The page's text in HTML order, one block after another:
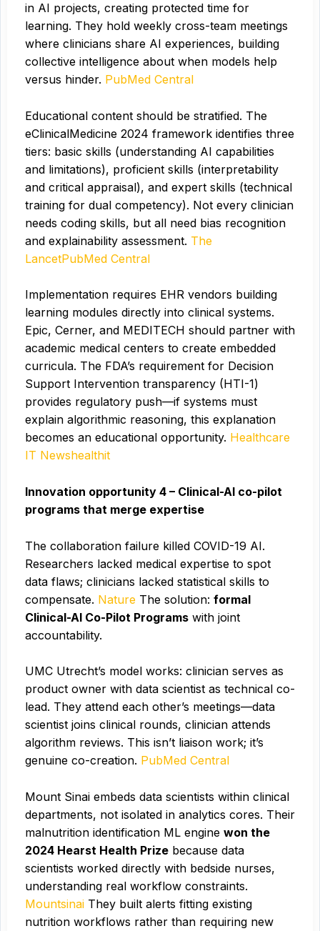
in AI projects, creating protected time for
learning. They hold weekly cross-team meetings
where clinicians share AI experiences, building
collective intelligence about when models help
versus hinder. PubMed Central
Educational content should be stratified. The
eClinicalMedicine 2024 framework identifies three
tiers: basic skills (understanding AI capabilities
and limitations), proficient skills (interpretability
and critical appraisal), and expert skills (technical
training for dual competency). Not every clinician
needs coding skills, but all need bias recognition
and explainability assessment. The
LancetPubMed Central
Implementation requires EHR vendors building
learning modules directly into clinical systems.
Epic, Cerner, and MEDITECH should partner with
academic medical centers to create embedded
curricula. The FDA’s requirement for Decision
Support Intervention transparency (HTI-1)
provides regulatory push—if systems must
explain algorithmic reasoning, this explanation
becomes an educational opportunity. Healthcare
IT Newshealthit
Innovation opportunity 4 – Clinical-AI co-pilot
programs that merge expertise
The collaboration failure killed COVID-19 AI.
Researchers lacked medical expertise to spot
data flaws; clinicians lacked statistical skills to
compensate. Nature The solution: formal
Clinical-AI Co-Pilot Programs with joint
accountability.
UMC Utrecht’s model works: clinician serves as
product owner with data scientist as technical co-
lead. They attend each other’s meetings—data
scientist joins clinical rounds, clinician attends
algorithm reviews. This isn’t liaison work; it’s
genuine co-creation. PubMed Central
Mount Sinai embeds data scientists within clinical
departments, not isolated in analytics cores. Their
malnutrition identification ML engine won the
2024 Hearst Health Prize because data
scientists worked directly with bedside nurses,
understanding real workflow constraints.
Mountsinai They built alerts fitting existing
nutrition workflows rather than requiring new